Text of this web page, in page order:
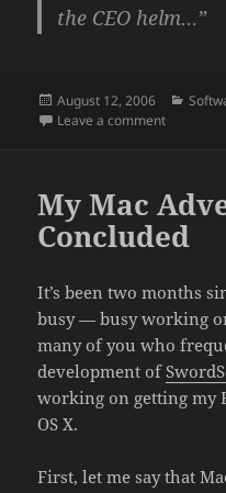
the CEO helm…”
Posted
on
August 12, 2006
Leave a commenton Why is
My Mac
Concluded
It’s been two months
busy — busy working
many of you who
development of
working on getting my
OS X.
First, let me say that